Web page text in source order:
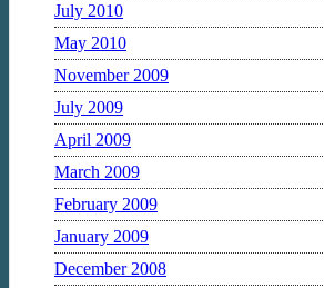
July 2010
May 2010
November 2009
July 2009
April 2009
March 2009
February 2009
January 2009
December 2008